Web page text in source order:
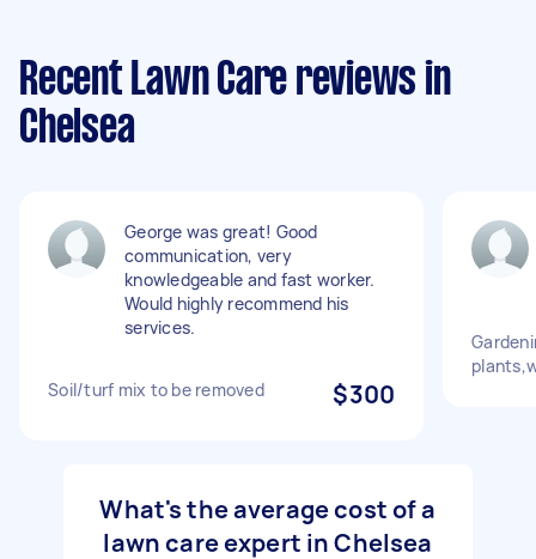
Recent Lawn Care reviews in
Chelsea
George was great! Good
communication, very
knowledgeable and fast worker.
Would highly recommend his
services.
Soil/turf mix to be removed $300
What's the average cost of a
lawn care expert in Chelsea